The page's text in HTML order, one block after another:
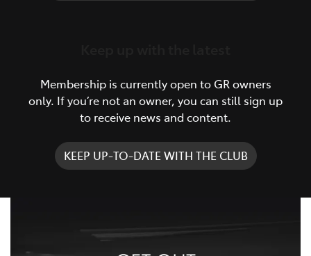
Membership is currently open to GR owners
only. If you’re not an owner, you can still sign up
to receive news and content.
KEEP UP-TO-DATE WITH THE CLUB